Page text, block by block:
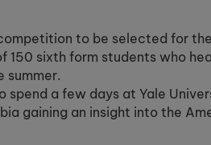
to be selected for
150 sixth form students who
summer.
a few days at Yale
gaining an insight into the